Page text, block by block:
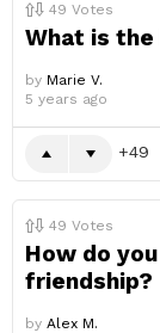
49 Votes
What is
by Marie V.
5 years ago
49
49 Votes
How do
friendship?
by Alex M.